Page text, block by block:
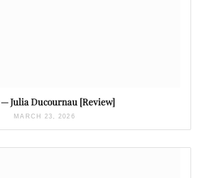
— Julia Ducournau [Review]
MARCH 23, 2026